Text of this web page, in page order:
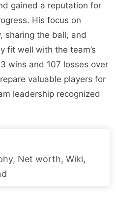
gained a reputation for
His focus on
sharing the ball, and
fit well with the team’s
wins and 107 losses over
valuable players for
leadership recognized
Net worth, Wiki,